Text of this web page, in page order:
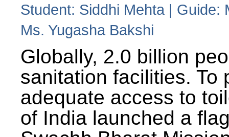
Student: Siddhi Mehta | Guide:
Ms. Yugasha Bakshi
Globally, 2.0 billion
sanitation facilities. To
adequate access to
of India launched a